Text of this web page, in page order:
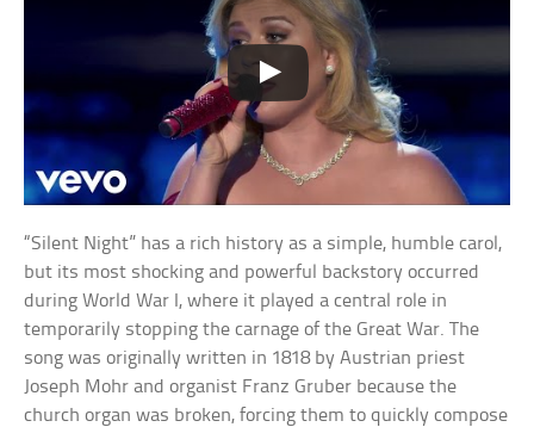
“Silent Night” has a rich history as a simple, humble carol,
but its most shocking and powerful backstory occurred
during World War I, where it played a central role in
temporarily stopping the carnage of the Great War. The
song was originally written in 1818 by Austrian priest
Joseph Mohr and organist Franz Gruber because the
church organ was broken, forcing them to quickly compose